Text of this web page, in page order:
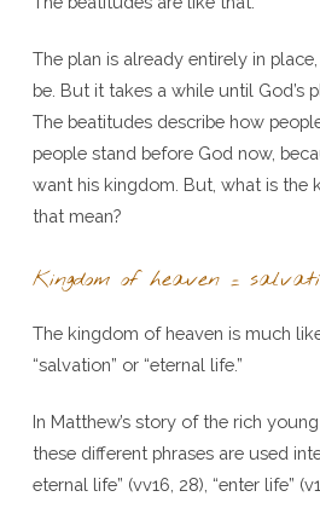
The plan is already entirely in
be. But it takes a while until God’s
The beatitudes describe how
people stand before God now,
want his kingdom. But, what is the
that mean?
Kingdom of heaven =
The kingdom of heaven is much
“salvation” or “eternal life.”
In Matthew’s story of the rich
these different phrases are used
eternal life” (vv16, 28), “enter life”